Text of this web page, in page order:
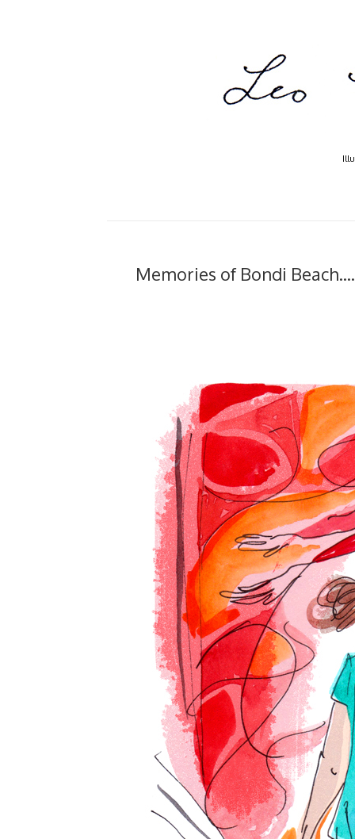
Memories of Bondi